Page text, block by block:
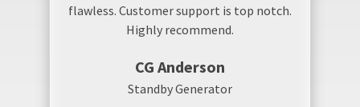
flawless. Customer support is top notch.
Highly recommend.
CG Anderson
Standby Generator